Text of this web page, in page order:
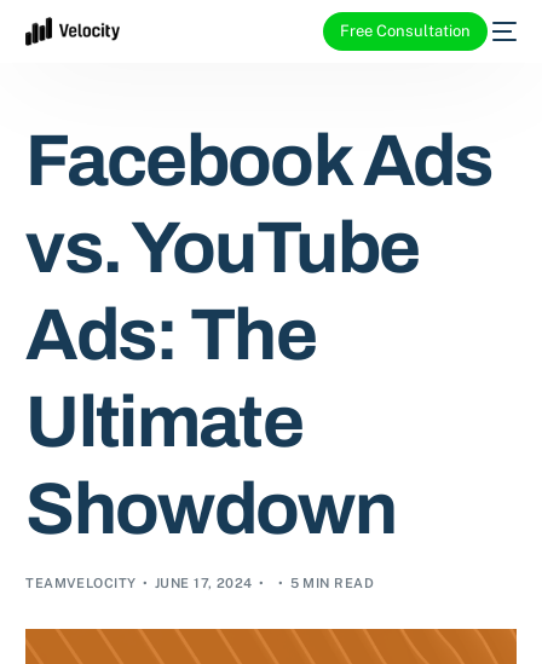
Free Consultation
Facebook Ads
vs. YouTube
Ads: The
Ultimate
Showdown
TEAMVELOCITY JUNE 17, 2024 5 MIN READ